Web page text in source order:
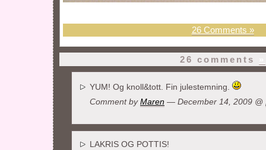
26 Comments »
26 comments
YUM! Og knoll&tott. Fin julestemning.
Comment by Maren — December 14, 2009 @
LAKRIS OG POTTIS!